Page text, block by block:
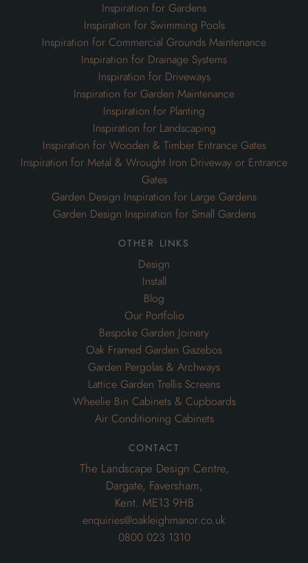
Inspiration for Gardens
Inspiration for Swimming Pools
Inspiration for Commercial Grounds Maintenance
Inspiration for Drainage Systems
Inspiration for Driveways
Inspiration for Garden Maintenance
Inspiration for Planting
Inspiration for Landscaping
Inspiration for Wooden & Timber Entrance Gates
Inspiration for Metal & Wrought Iron Driveway or Entrance
Gates
Garden Design Inspiration for Large Gardens
Garden Design Inspiration for Small Gardens
other links
Design
Install
Blog
Our Portfolio
Bespoke Garden Joinery
Oak Framed Garden Gazebos
Garden Pergolas & Archways
Lattice Garden Trellis Screens
Wheelie Bin Cabinets & Cupboards
Air Conditioning Cabinets
contact
The Landscape Design Centre,
Dargate, Faversham,
Kent. ME13 9HB
enquiries@oakleighmanor.co.uk
0800 023 1310